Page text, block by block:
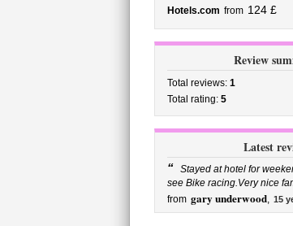
Hotels.com from 124 £
Review
Total reviews: 1
Total rating: 5
Latest
“
Stayed at hotel for
see Bike racing.Very nice
from gary underwood, 15